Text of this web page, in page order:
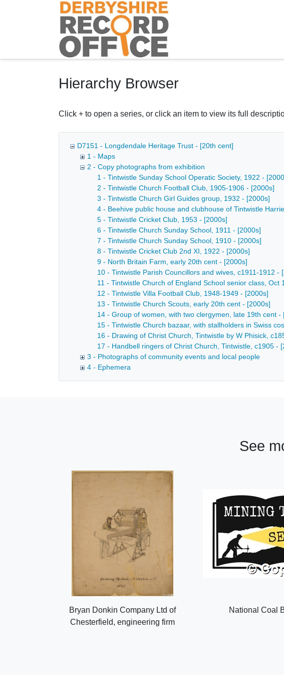
Homepage
Hierarchy Browser
Click + to open a series, or click an item to view its full
D7151 - Longdendale Heritage Trust - [20th cent]
1 - Maps
2 - Copy photographs from exhibition
1 - Tintwistle Sunday School Operatic Society, 1922 -
2 - Tintwistle Church Football Club, 1905-1906 - [2000s]
3 - Tintwistle Church Girl Guides group, 1932 - [2000s]
4 - Beehive public house and clubhouse of Tintwistle
5 - Tintwistle Cricket Club, 1953 - [2000s]
6 - Tintwistle Church Sunday School, 1911 - [2000s]
7 - Tintwistle Church Sunday School, 1910 - [2000s]
8 - Tintwistle Cricket Club 2nd XI, 1922 - [2000s]
9 - North Britain Farm, early 20th cent - [2000s]
10 - Tintwistle Parish Councillors and wives, c1911-1912 -
11 - Tintwistle Church of England School senior class, Oct
12 - Tintwistle Villa Football Club, 1948-1949 - [2000s]
13 - Tintwistle Church Scouts, early 20th cent - [2000s]
14 - Group of women, with two clergymen, late 19th cent -
15 - Tintwistle Church bazaar, with stallholders in Swiss
16 - Drawing of Christ Church, Tintwistle by W Phisick,
17 - Handbell ringers of Christ Church, Tintwistle, c1905 -
3 - Photographs of community events and local people
4 - Ephemera
See
Bryan Donkin Company Ltd of
Chesterfield, engineering firm
National Coal